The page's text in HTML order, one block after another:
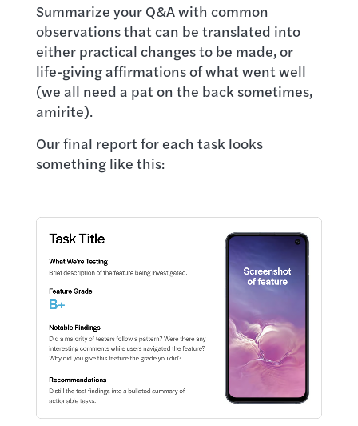
Summarize your Q&A with common
observations that can be translated into
either practical changes to be made, or
life-giving affirmations of what went well
(we all need a pat on the back sometimes,
amirite).
Our final report for each task looks
something like this: